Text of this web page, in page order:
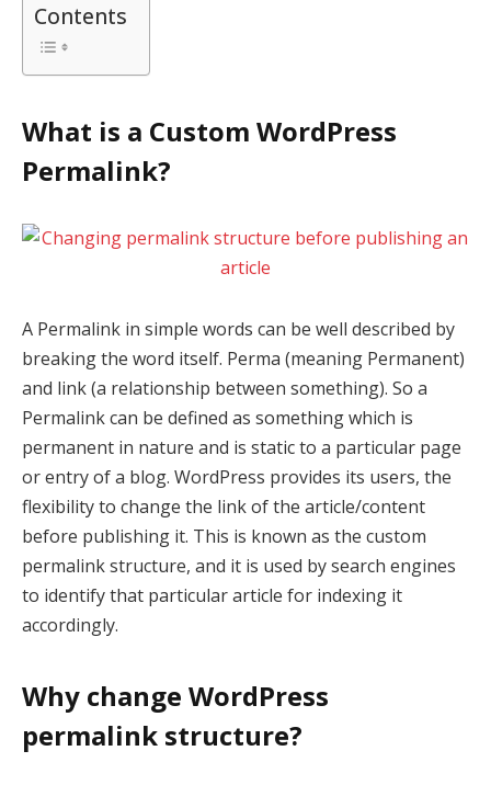
Contents
What is a Custom WordPress
Permalink?
A Permalink in simple words can be well described by
breaking the word itself. Perma (meaning Permanent)
and link (a relationship between something). So a
Permalink can be defined as something which is
permanent in nature and is static to a particular page
or entry of a blog. WordPress provides its users, the
flexibility to change the link of the article/content
before publishing it. This is known as the custom
permalink structure, and it is used by search engines
to identify that particular article for indexing it
accordingly.
Why change WordPress
permalink structure?